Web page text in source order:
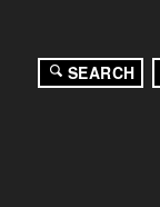
SEARCH